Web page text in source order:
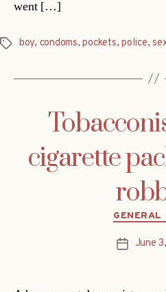
went […]
Tagsboy, condoms,pockets,police,
cigarette
GENERAL
PostJune